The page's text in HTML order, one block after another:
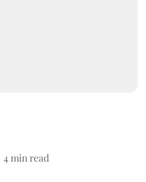
4min read